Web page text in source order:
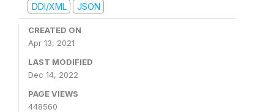
DDI/XML
JSON
CREATED ON
Apr 13, 2021
LAST MODIFIED
Dec 14, 2022
PAGE VIEWS
448560